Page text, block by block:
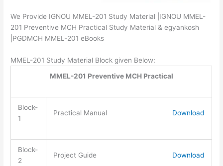
We Provide IGNOU MMEL-201 Study Material |IGNOU MMEL-
201 Preventive MCH Practical Study Material & egyankosh
|PGDMCH MMEL-201 eBooks
MMEL-201 Study Material Block given Below:
MMEL-201 Preventive MCH Practical
Block-
1
Practical Manual Download
Block-
2
Project Guide Download